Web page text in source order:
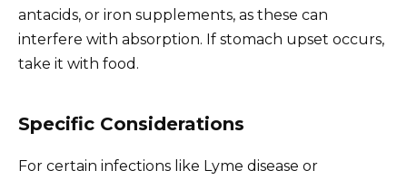
antacids, or iron supplements, as these can
interfere with absorption. If stomach upset occurs,
take it with food.
Specific Considerations
For certain infections like Lyme disease or